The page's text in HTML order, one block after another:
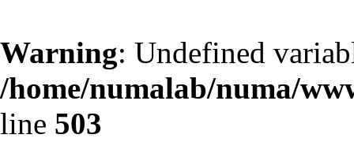
Warning: Undefined
/home/numalab/numa/
line 503